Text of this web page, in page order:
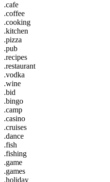
.cafe
.coffee
.cooking
.kitchen
.pizza
.pub
.recipes
.restaurant
.vodka
.wine
.bid
.bingo
.camp
.casino
.cruises
.dance
.fish
.fishing
.game
.games
.holiday